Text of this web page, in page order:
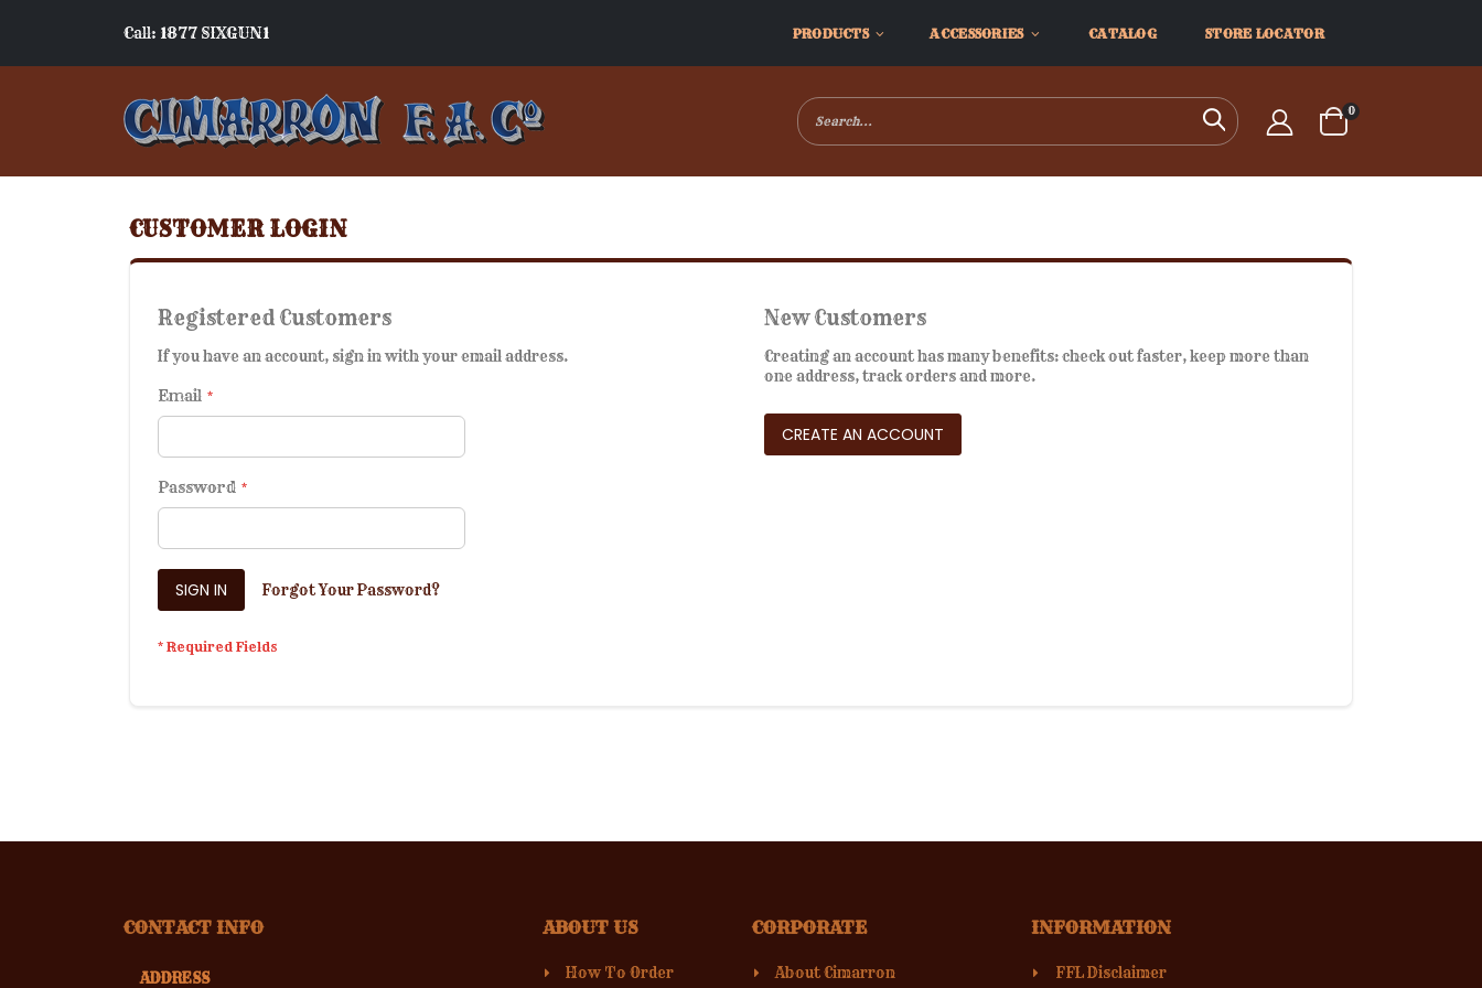
Call: 1877 SIXGUN1 PRODUCTS ACCESSORIES CATALOG STORE LOCATOR
Search
Cart
0items
CUSTOMER LOGIN
Registered Customers
If you have an account, sign in with your email address.
Email
Password
SIGN IN Forgot Your Password?
New Customers
Creating an account has many benefits: check out faster, keep more than
one address, track orders and more.
CREATE AN ACCOUNT
CONTACT INFO
ADDRESS
ABOUT US
How To Order
CORPORATE
About Cimarron
INFORMATION
FFL Disclaimer